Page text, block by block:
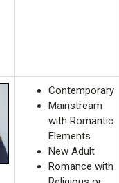
Contemporary
Mainstream
with Romantic
Elements
New Adult
Romance with